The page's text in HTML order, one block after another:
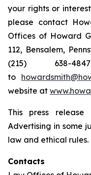
your rights or
please contact
Offices of Howard
112, Bensalem,
(215) 638-
to
website at
This press
Advertising in some
law and ethical rules.
Contacts